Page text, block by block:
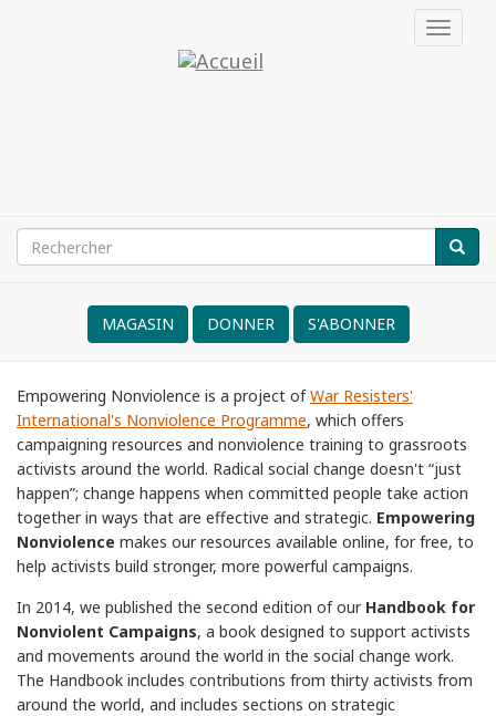
Émancipation
noviolencia
Toggle
Search
Rechercher
MAGASIN DONNER S'ABONNER
NVRM
Empowering Nonviolence is a project ofWar Resisters'
International's Nonviolence Programme, which offers
campaigning resources and nonviolence training to grassroots
activists around the world. Radical social change doesn't “just
happen”; change happens when committed people take action
together in ways that are effective and strategic. Empowering
Nonviolence makes our resources available online, for free, to
help activists build stronger, more powerful campaigns.
In 2014, we published the second edition of our Handbook for
Nonviolent Campaigns, a book designed to support activists
and movements around the world in the social change work.
The Handbook includes contributions from thirty activists from
around the world, and includes sections on strategic